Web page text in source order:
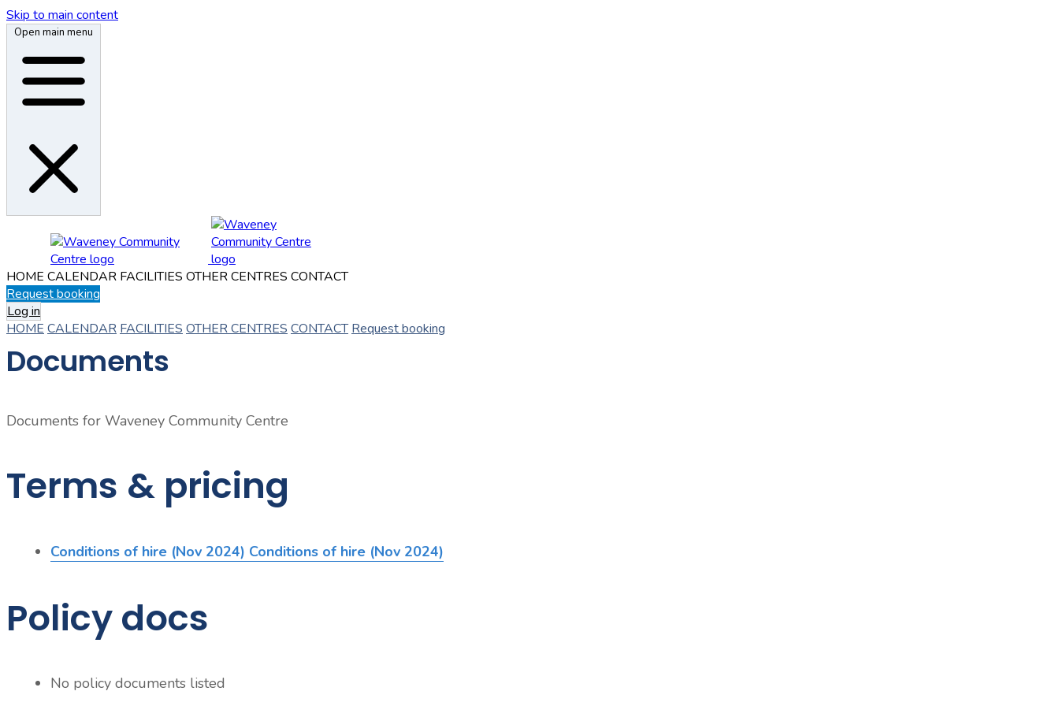
Skip to main content
Open main menu
HOME CALENDAR FACILITIES OTHER CENTRES CONTACT
Request booking
Log in
HOME CALENDAR FACILITIES OTHER CENTRES CONTACT Request booking
Documents
Documents for Waveney Community Centre
Terms & pricing
Conditions of hire (Nov 2024) Conditions of hire (Nov 2024)
Policy docs
No policy documents listed